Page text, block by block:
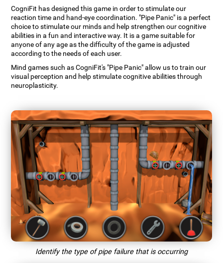
CogniFit has designed this game in order to stimulate our
reaction time and hand-eye coordination. "Pipe Panic" is a perfect
choice to stimulate our minds and help strengthen our cognitive
abilities in a fun and interactive way. It is a game suitable for
anyone of any age as the difficulty of the game is adjusted
according to the needs of each user.
Mind games such as CogniFit's "Pipe Panic" allow us to train our
visual perception and help stimulate cognitive abilities through
neuroplasticity.
Identify the type of pipe failure that is occurring